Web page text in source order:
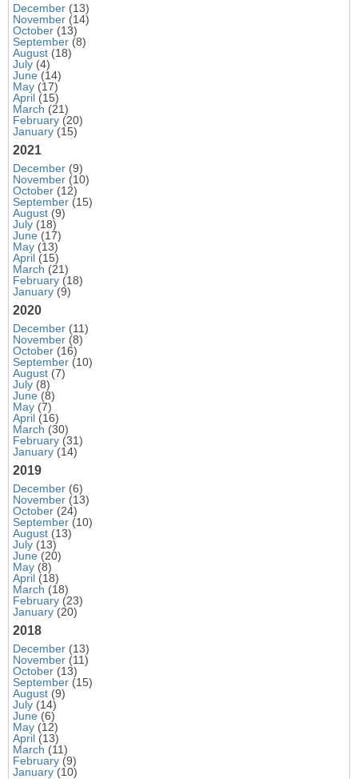
December (13)
November (14)
October (13)
September (8)
August (18)
July (4)
June (14)
May (17)
April (15)
March (21)
February (20)
January (15)
2021
December (9)
November (10)
October (12)
September (15)
August (9)
July (18)
June (17)
May (13)
April (15)
March (21)
February (18)
January (9)
2020
December (11)
November (8)
October (16)
September (10)
August (7)
July (8)
June (8)
May (7)
April (16)
March (30)
February (31)
January (14)
2019
December (6)
November (13)
October (24)
September (10)
August (13)
July (13)
June (20)
May (8)
April (18)
March (18)
February (23)
January (20)
2018
December (13)
November (11)
October (13)
September (15)
August (9)
July (14)
June (6)
May (12)
April (13)
March (11)
February (9)
January (10)